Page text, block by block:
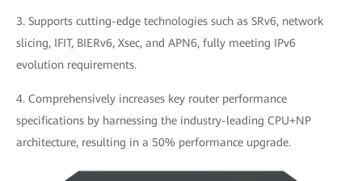
3. Supports cutting-edge technologies such as SRv6, network
slicing, IFIT, BIERv6, Xsec, and APN6, fully meeting IPv6
evolution requirements.
4. Comprehensively increases key router performance
specifications by harnessing the industry-leading CPU+NP
architecture, resulting in a 50% performance upgrade.